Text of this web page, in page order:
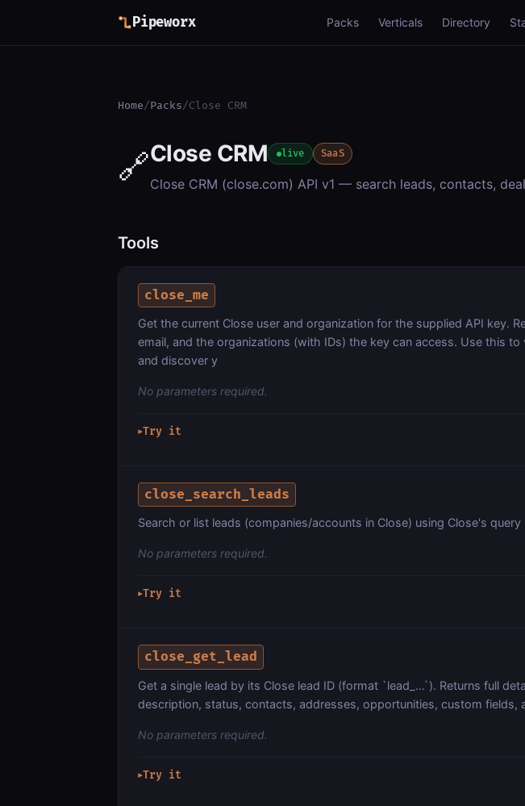
Pipeworx Packs Verticals Directory
Home/Packs/Close CRM
🔗Close CRM live SaaS
Close CRM (close.com) API v1 — search leads, contacts,
Tools
close_me
Get the current Close user and organization for the supplied API key.
email, and the organizations (with IDs) the key can access. Use this
and discover y
No parameters required.
▶Try it
close_search_leads
Search or list leads (companies/accounts in Close) using Close's query
No parameters required.
▶Try it
close_get_lead
Get a single lead by its Close lead ID (format `lead_...`). Returns full
description, status, contacts, addresses, opportunities, custom fields,
No parameters required.
▶Try it